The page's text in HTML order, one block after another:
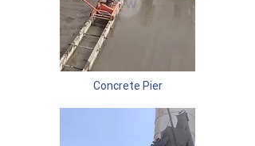
Concrete Pier